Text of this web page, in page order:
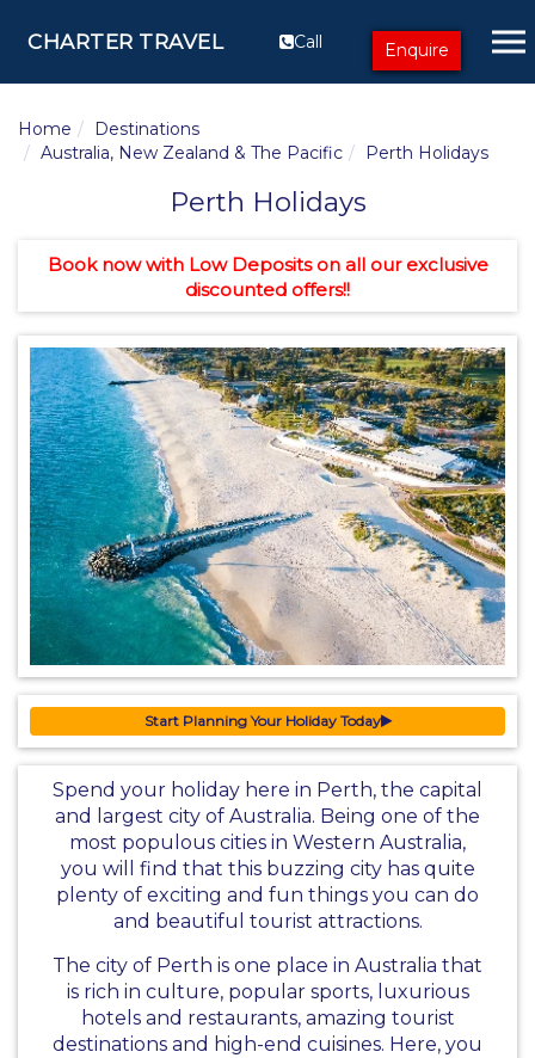
CHARTER TRAVEL Call Enquire
Home
Destinations
Australia, New Zealand & The Pacific
Perth Holidays
Perth Holidays
Book now with Low Deposits on all our exclusive
discounted offers!!
Start Planning Your Holiday Today
Spend your holiday here in Perth, the capital
and largest city of Australia. Being one of the
most populous cities in Western Australia,
you will find that this buzzing city has quite
plenty of exciting and fun things you can do
and beautiful tourist attractions.
The city of Perth is one place in Australia that
is rich in culture, popular sports, luxurious
hotels and restaurants, amazing tourist
destinations and high-end cuisines. Here, you